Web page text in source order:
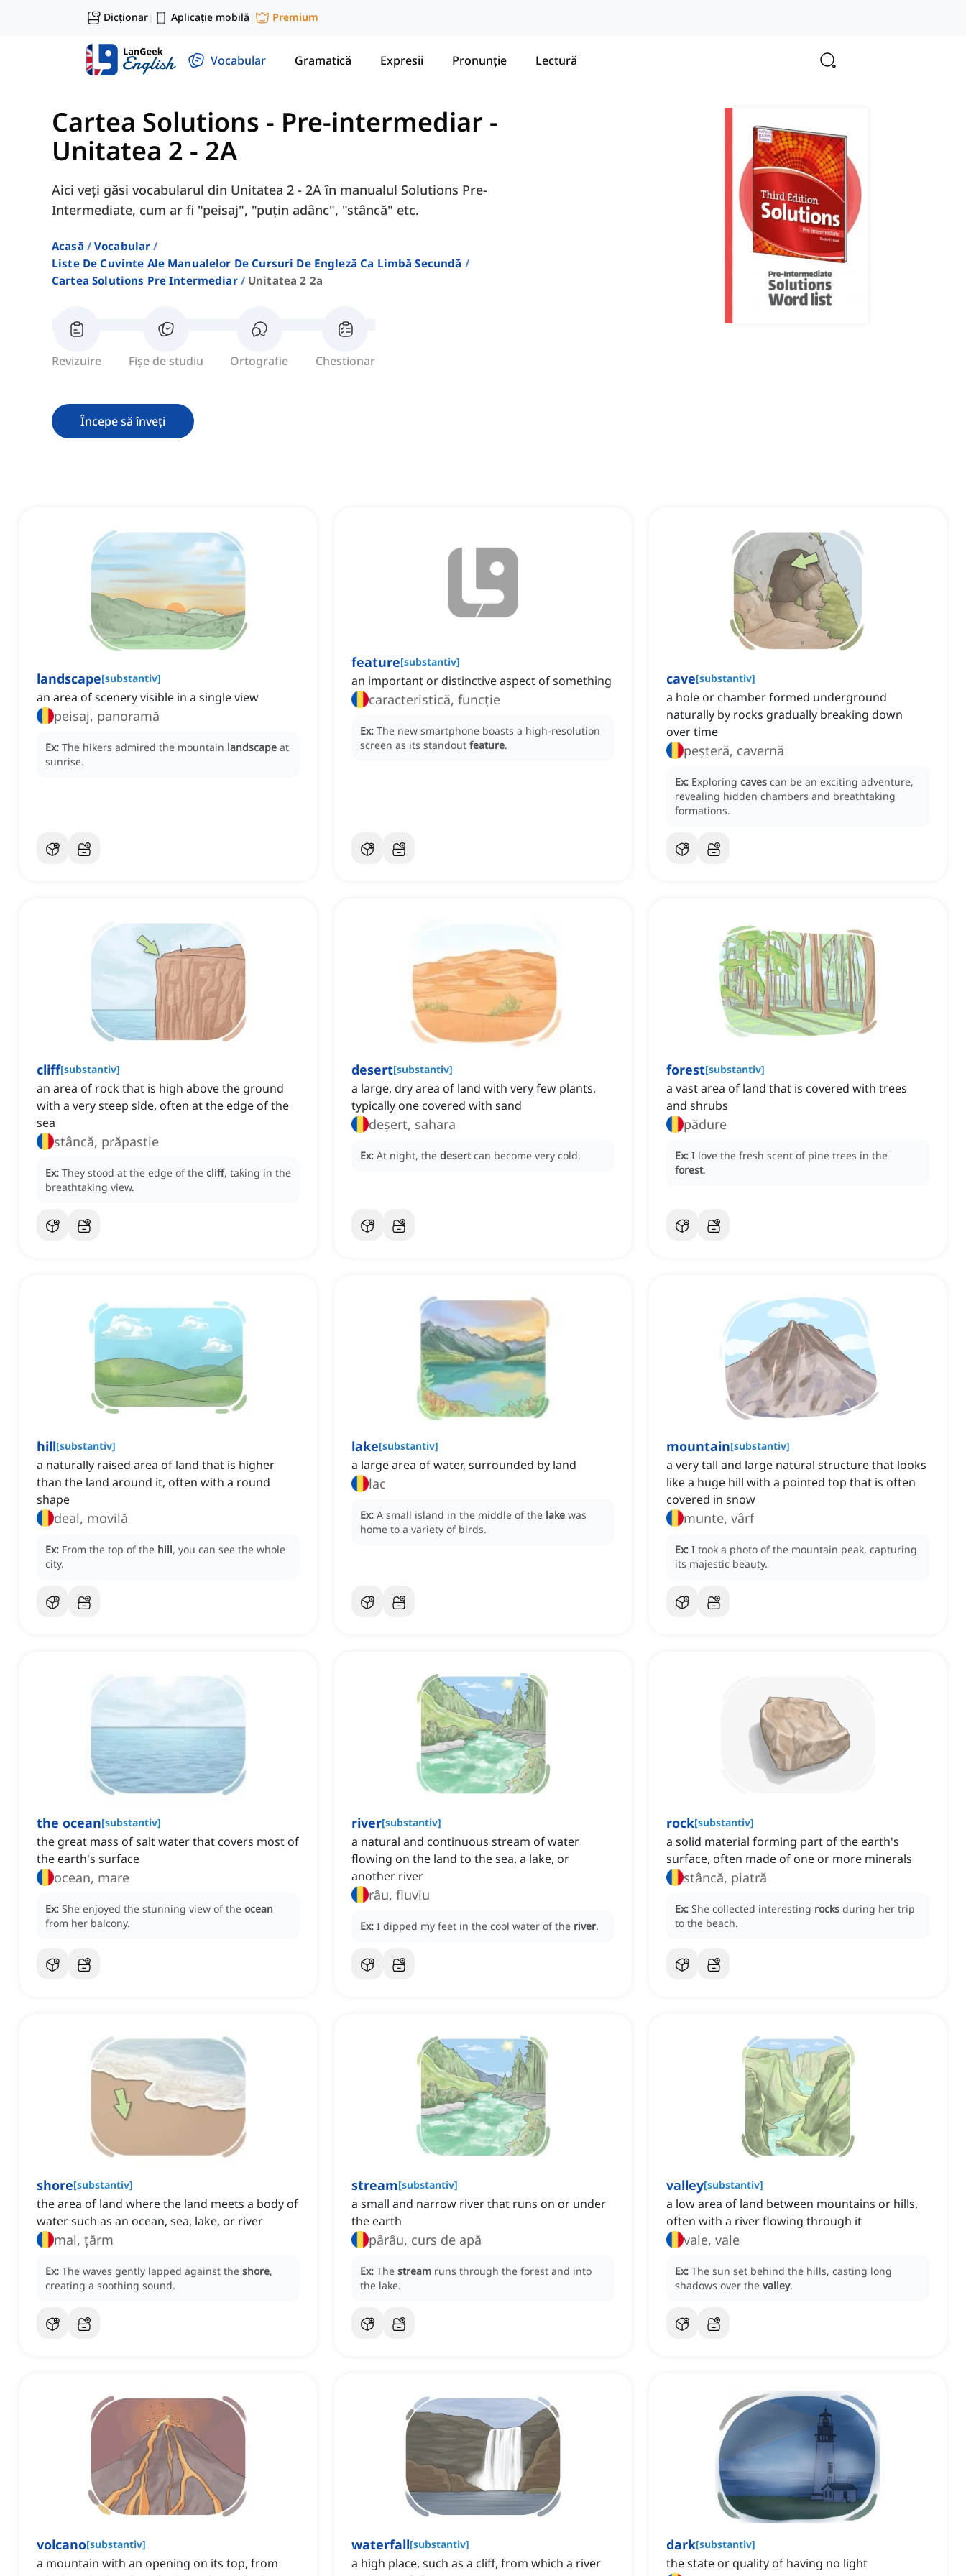
Dicționar| Aplicație mobilă | Premium
Vocabular Gramatică Expresii Pronunție Lectură
Cartea Solutions - Pre-intermediar -
Unitatea 2 - 2A
Aici veți găsi vocabularul din Unitatea 2 - 2A în manualul Solutions Pre-
Intermediate, cum ar fi "peisaj", "puțin adânc", "stâncă" etc.
Acasă
Vocabular
Liste De Cuvinte Ale Manualelor De Cursuri De Engleză Ca Limbă Secundă
Cartea Solutions Pre Intermediar
Unitatea 2 2a
Revizuire Fișe de studiu Ortografie Chestionar
Începe să înveți
landscape[substantiv]
an area of scenery visible in a single view
peisaj, panoramă
Ex: The hikers admired the mountain landscape at
sunrise.
feature[substantiv]
an important or distinctive aspect of something
caracteristică, funcție
Ex: The new smartphone boasts a high-resolution
screen as its standout feature.
cave[substantiv]
a hole or chamber formed underground
naturally by rocks gradually breaking down
over time
peșteră, cavernă
Ex: Exploring caves can be an exciting adventure,
revealing hidden chambers and breathtaking
formations.
cliff[substantiv]
an area of rock that is high above the ground
with a very steep side, often at the edge of the
sea
stâncă, prăpastie
Ex: They stood at the edge of the cliff, taking in the
breathtaking view.
desert[substantiv]
a large, dry area of land with very few plants,
typically one covered with sand
deșert, sahara
Ex: At night, the desert can become very cold.
forest[substantiv]
a vast area of land that is covered with trees
and shrubs
pădure
Ex: I love the fresh scent of pine trees in the
forest.
hill[substantiv]
a naturally raised area of land that is higher
than the land around it, often with a round
shape
deal, movilă
Ex: From the top of the hill, you can see the whole
city.
lake[substantiv]
a large area of water, surrounded by land
lac
Ex: A small island in the middle of the lake was
home to a variety of birds.
mountain[substantiv]
a very tall and large natural structure that looks
like a huge hill with a pointed top that is often
covered in snow
munte, vârf
Ex: I took a photo of the mountain peak, capturing
its majestic beauty.
the ocean[substantiv]
the great mass of salt water that covers most of
the earth's surface
ocean, mare
Ex: She enjoyed the stunning view of the ocean
from her balcony.
river[substantiv]
a natural and continuous stream of water
flowing on the land to the sea, a lake, or
another river
râu, fluviu
Ex: I dipped my feet in the cool water of the river.
rock[substantiv]
a solid material forming part of the earth's
surface, often made of one or more minerals
stâncă, piatră
Ex: She collected interesting rocks during her trip
to the beach.
shore[substantiv]
the area of land where the land meets a body of
water such as an ocean, sea, lake, or river
mal, țărm
Ex: The waves gently lapped against the shore,
creating a soothing sound.
stream[substantiv]
a small and narrow river that runs on or under
the earth
pârâu, curs de apă
Ex: The stream runs through the forest and into
the lake.
valley[substantiv]
a low area of land between mountains or hills,
often with a river flowing through it
vale, vale
Ex: The sun set behind the hills, casting long
shadows over the valley.
volcano[substantiv]
a mountain with an opening on its top, from
waterfall[substantiv]
a high place, such as a cliff, from which a river
dark[substantiv]
the state or quality of having no light